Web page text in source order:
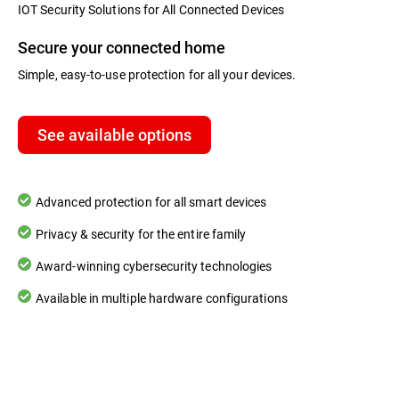
IOT Security Solutions for All Connected Devices
Secure your connected home
Simple, easy-to-use protection for all your devices.
See available options
Advanced protection for all smart devices
Privacy & security for the entire family
Award-winning cybersecurity technologies
Available in multiple hardware configurations